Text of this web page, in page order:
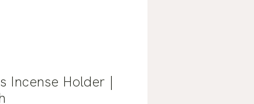
Incense Holder |